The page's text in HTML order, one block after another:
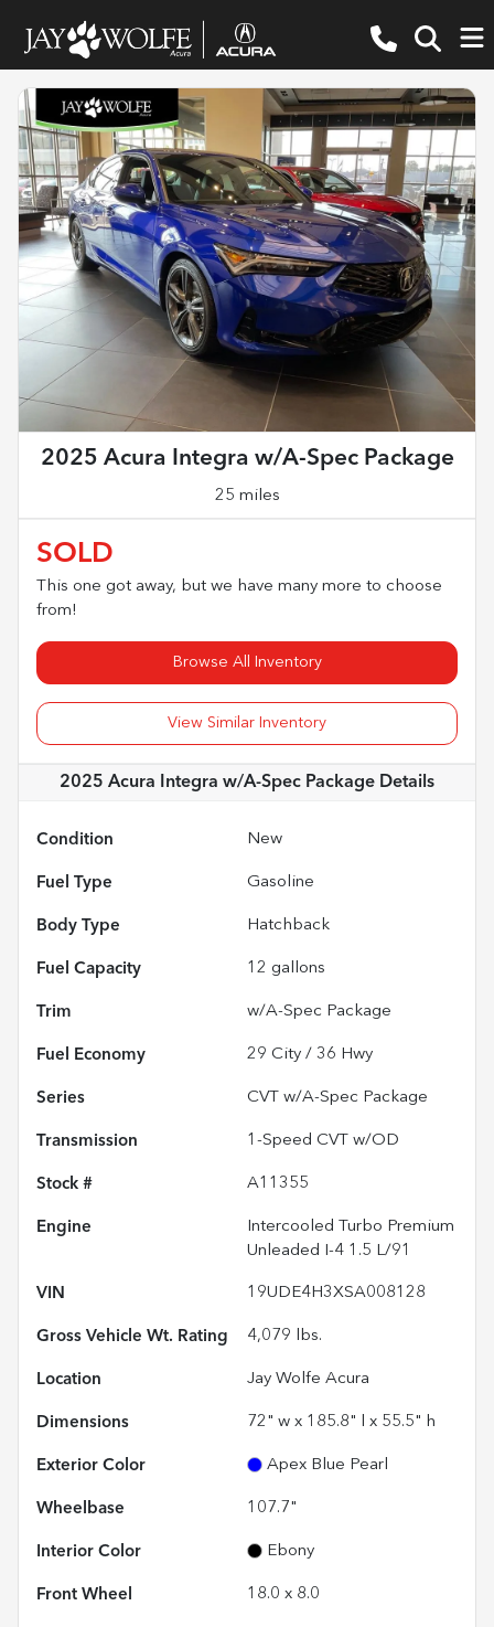
2025 Acura Integra w/A-Spec Package
25 miles
SOLD
This one got away, but we have many more to choose
from!
Browse All Inventory
View Similar Inventory
2025 Acura Integra w/A-Spec Package Details
Condition New
Fuel Type Gasoline
Body Type Hatchback
Fuel Capacity 12 gallons
Trim w/A-Spec Package
Fuel Economy 29 City / 36 Hwy
Series CVT w/A-Spec Package
Transmission 1-Speed CVT w/OD
Stock # A11355
Engine
Intercooled Turbo Premium
Unleaded I-4 1.5 L/91
VIN 19UDE4H3XSA008128
Gross Vehicle Wt. Rating 4,079 lbs.
Location Jay Wolfe Acura
Dimensions 72" w x 185.8" l x 55.5" h
Exterior Color Apex Blue Pearl
Wheelbase 107.7"
Interior Color Ebony
Front Wheel 18.0 x 8.0